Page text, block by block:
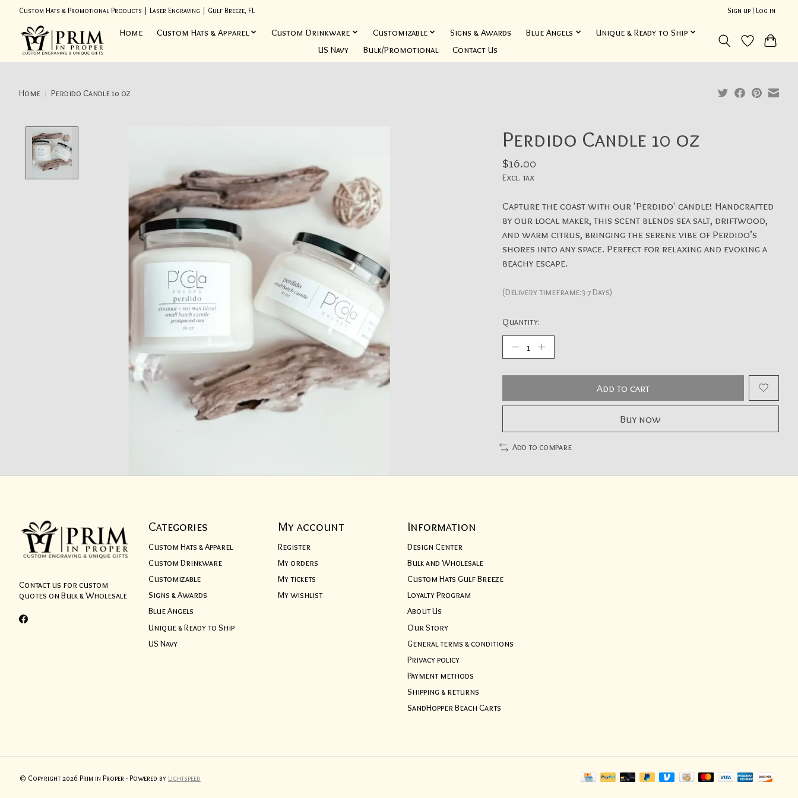
Custom Hats & Promotional Products | Laser Engraving | Gulf Breeze, FL Sign up / Log in
Home Custom Hats & Apparel Custom Drinkware Customizable Signs & Awards Blue Angels
Unique & Ready to Ship
US Navy
Bulk/Promotional Contact Us
Home / Perdido Candle 10 oz
Perdido Candle 10 oz
$16.00
Excl. tax
Capture the coast with our 'Perdido' candle! Handcrafted
by our local maker, this scent blends sea salt, driftwood,
and warm citrus, bringing the serene vibe of Perdido’s
shores into any space. Perfect for relaxing and evoking a
beachy escape.
(Delivery timeframe:3-7 Days)
Quantity:
Add to cart
Buy now
Add to compare
Contact us for custom
quotes on Bulk & Wholesale
Categories
Custom Hats & Apparel
Custom Drinkware
Customizable
Signs & Awards
Blue Angels
Unique & Ready to Ship
US Navy
My account
Register
My orders
My tickets
My wishlist
Information
Design Center
Bulk and Wholesale
Custom Hats Gulf Breeze
Loyalty Program
About Us
Our Story
General terms & conditions
Privacy policy
Payment methods
Shipping & returns
SandHopper Beach Carts
© Copyright 2026 Prim in Proper - Powered by Lightspeed